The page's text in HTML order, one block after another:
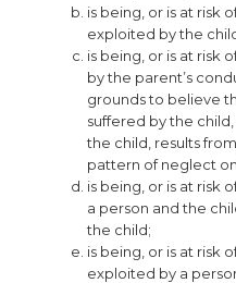
is being, or is at risk
exploited by the
is being, or is at risk
by the parent’s
grounds to believe
suffered by the
the child, results
pattern of neglect
is being, or is at risk
a person and the
the child;
is being, or is at risk
exploited by a